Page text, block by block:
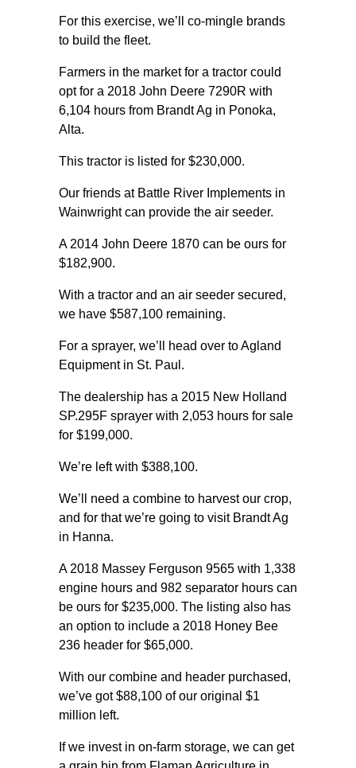
For this exercise, we’ll co-mingle brands
to build the fleet.
Farmers in the market for a tractor could
opt for a 2018 John Deere 7290R with
6,104 hours from Brandt Ag in Ponoka,
Alta.
This tractor is listed for $230,000.
Our friends at Battle River Implements in
Wainwright can provide the air seeder.
A 2014 John Deere 1870 can be ours for
$182,900.
With a tractor and an air seeder secured,
we have $587,100 remaining.
For a sprayer, we’ll head over to Agland
Equipment in St. Paul.
The dealership has a 2015 New Holland
SP.295F sprayer with 2,053 hours for sale
for $199,000.
We’re left with $388,100.
We’ll need a combine to harvest our crop,
and for that we’re going to visit Brandt Ag
in Hanna.
A 2018 Massey Ferguson 9565 with 1,338
engine hours and 982 separator hours can
be ours for $235,000. The listing also has
an option to include a 2018 Honey Bee
236 header for $65,000.
With our combine and header purchased,
we’ve got $88,100 of our original $1
million left.
If we invest in on-farm storage, we can get